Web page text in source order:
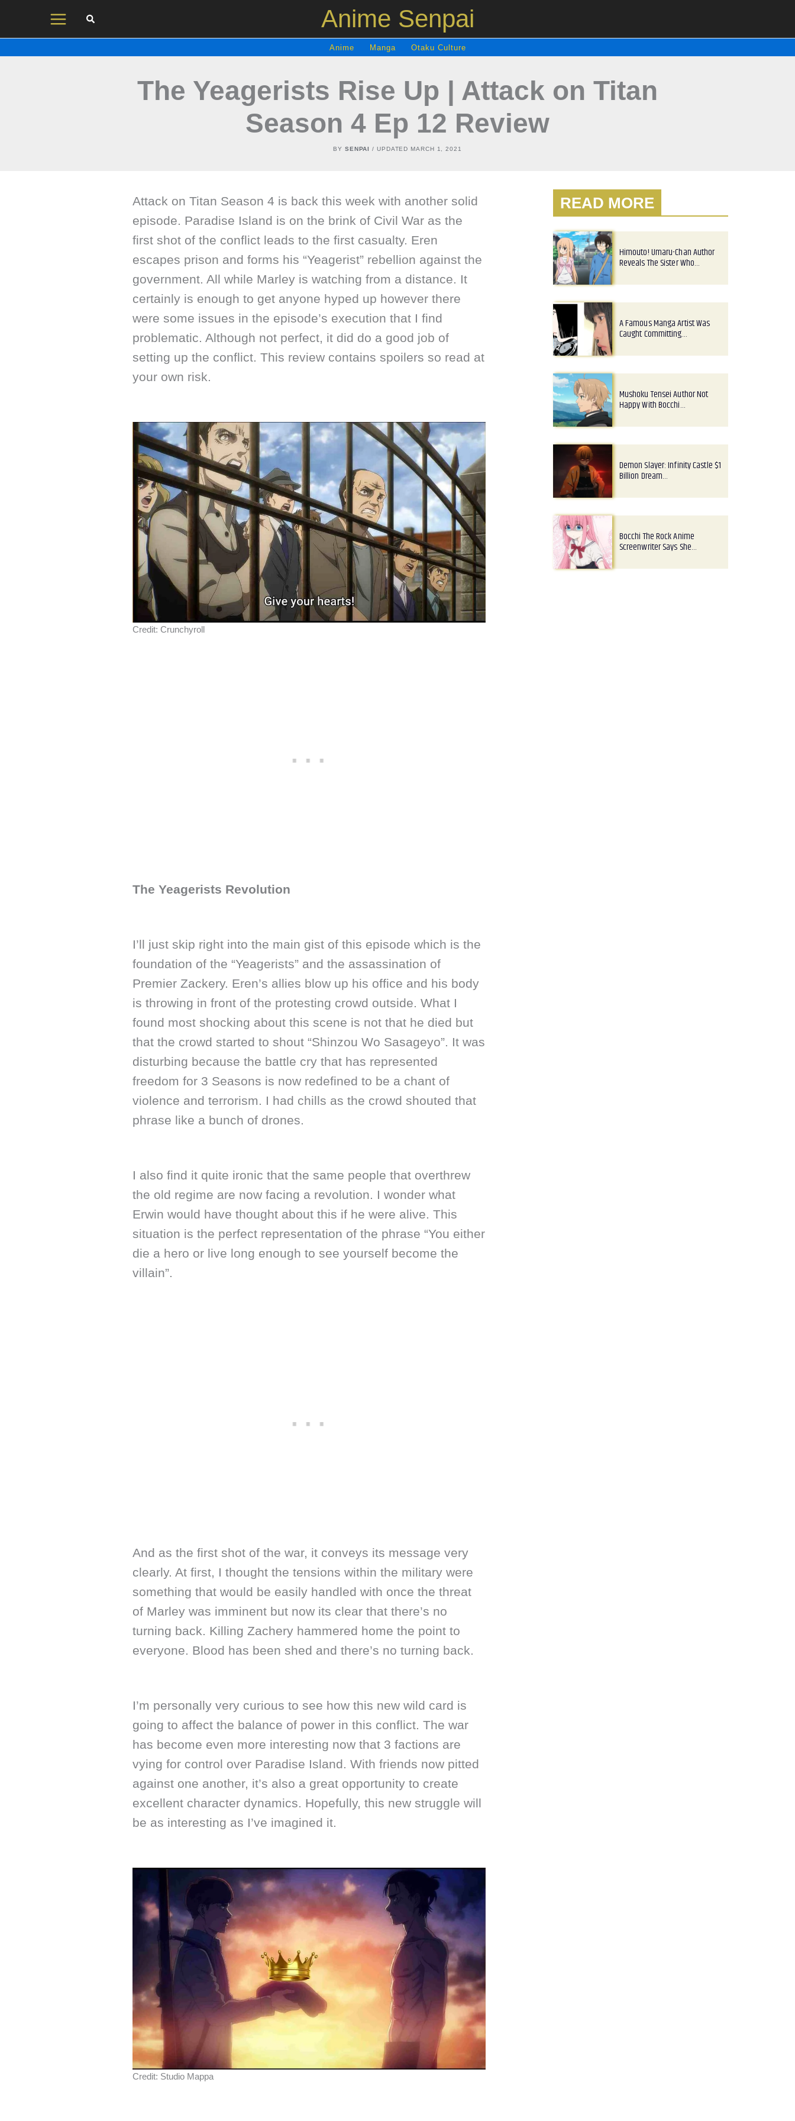
Anime Senpai
Anime Manga Otaku Culture
The Yeagerists Rise Up | Attack on Titan
Season 4 Ep 12 Review
BY SENPAI/ UPDATED MARCH 1, 2021
Attack on Titan Season 4 is back this week with another solid
episode. Paradise Island is on the brink of Civil War as the
first shot of the conflict leads to the first casualty. Eren
escapes prison and forms his “Yeagerist” rebellion against the
government. All while Marley is watching from a distance. It
certainly is enough to get anyone hyped up however there
were some issues in the episode’s execution that I find
problematic. Although not perfect, it did do a good job of
setting up the conflict. This review contains spoilers so read at
your own risk.
Credit: Crunchyroll
The Yeagerists Revolution
I’ll just skip right into the main gist of this episode which is the
foundation of the “Yeagerists” and the assassination of
Premier Zackery. Eren’s allies blow up his office and his body
is throwing in front of the protesting crowd outside. What I
found most shocking about this scene is not that he died but
that the crowd started to shout “Shinzou Wo Sasageyo”. It was
disturbing because the battle cry that has represented
freedom for 3 Seasons is now redefined to be a chant of
violence and terrorism. I had chills as the crowd shouted that
phrase like a bunch of drones.
I also find it quite ironic that the same people that overthrew
the old regime are now facing a revolution. I wonder what
Erwin would have thought about this if he were alive. This
situation is the perfect representation of the phrase “You either
die a hero or live long enough to see yourself become the
villain”.
And as the first shot of the war, it conveys its message very
clearly. At first, I thought the tensions within the military were
something that would be easily handled with once the threat
of Marley was imminent but now its clear that there’s no
turning back. Killing Zachery hammered home the point to
everyone. Blood has been shed and there’s no turning back.
I’m personally very curious to see how this new wild card is
going to affect the balance of power in this conflict. The war
has become even more interesting now that 3 factions are
vying for control over Paradise Island. With friends now pitted
against one another, it’s also a great opportunity to create
excellent character dynamics. Hopefully, this new struggle will
be as interesting as I’ve imagined it.
Credit: Studio Mappa
READ MORE
Himouto! Umaru-Chan Author
Reveals The Sister Who…
A Famous Manga Artist Was
Caught Committing…
Mushoku Tensei Author Not
Happy With Bocchi…
Demon Slayer: Infinity Castle $1
Billion Dream…
Bocchi The Rock Anime
Screenwriter Says She…